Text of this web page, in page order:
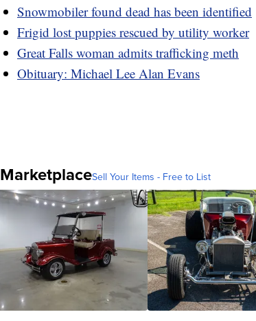
Snowmobiler found dead has been identified
Frigid lost puppies rescued by utility worker
Great Falls woman admits trafficking meth
Obituary: Michael Lee Alan Evans
MarketplaceSell Your Items - Free to List